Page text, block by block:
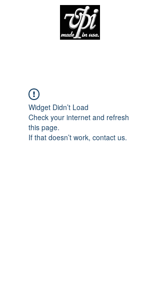
Widget Didn’t Load
Check your internet and refresh
this page.
If that doesn’t work, contact us.